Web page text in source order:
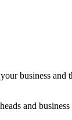
business
and